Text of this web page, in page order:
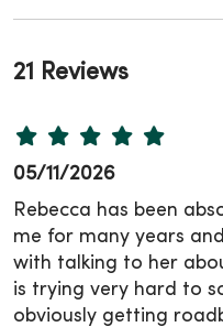
21 Reviews
05/11/2026
Rebecca has been
me for many years
with talking to her
is trying very hard to
obviously getting